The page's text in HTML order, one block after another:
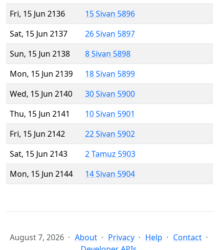
Fri, 15 Jun 2136
15 Sivan 5896
Sat, 15 Jun 2137
26 Sivan 5897
Sun, 15 Jun 2138
8 Sivan 5898
Mon, 15 Jun 2139
18 Sivan 5899
Wed, 15 Jun 2140
30 Sivan 5900
Thu, 15 Jun 2141
10 Sivan 5901
Fri, 15 Jun 2142
22 Sivan 5902
Sat, 15 Jun 2143
2 Tamuz 5903
Mon, 15 Jun 2144
14 Sivan 5904
August 7, 2026 About Privacy Help
Contact